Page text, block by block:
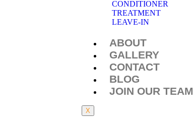
CONDITIONER
TREATMENT
LEAVE-IN
ABOUT
GALLERY
CONTACT
BLOG
JOIN OUR TEAM
X